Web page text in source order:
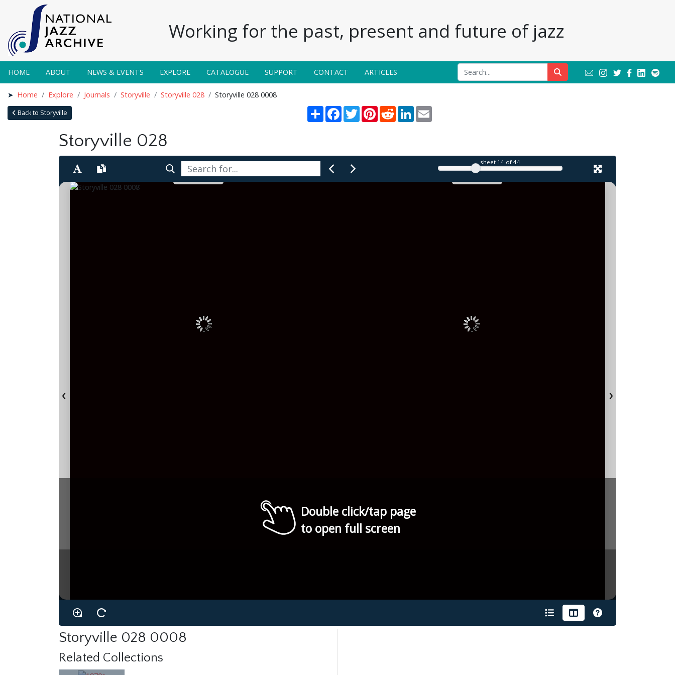
Working for the past, present and future of jazz
HOME ABOUT NEWS & EVENTS EXPLORE CATALOGUE SUPPORT CONTACT ARTICLES
Home Explore Journals Storyville Storyville 028 Storyville 028 0008
Back to Storyville ShareFacebook
TwitterPinterest
RedditLinkedInEmail
Storyville 028
sheet 14of 44
Double click/tap page
to open full screen
Storyville 028 0008
Related Collections